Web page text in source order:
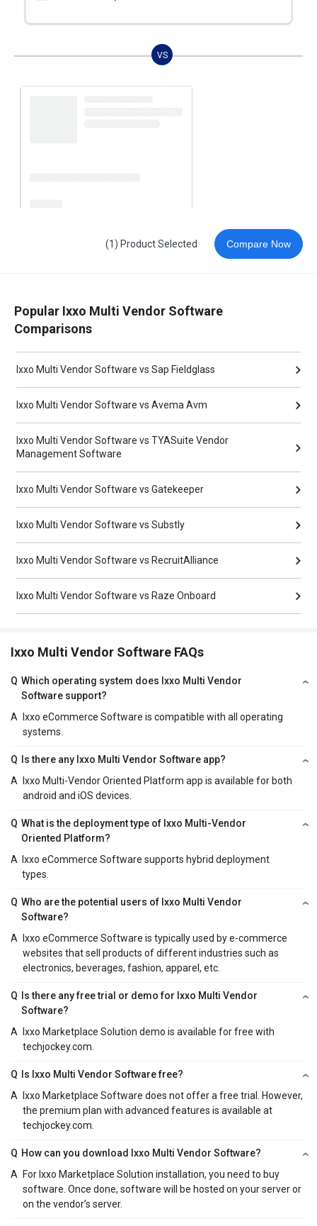
VS
(1) Product Selected Compare Now
Popular Ixxo Multi Vendor Software
Comparisons
Ixxo Multi Vendor Software vs Sap Fieldglass
Ixxo Multi Vendor Software vs Avema Avm
Ixxo Multi Vendor Software vs TYASuite Vendor
Management Software
Ixxo Multi Vendor Software vs Gatekeeper
Ixxo Multi Vendor Software vs Substly
Ixxo Multi Vendor Software vs RecruitAlliance
Ixxo Multi Vendor Software vs Raze Onboard
Ixxo Multi Vendor Software FAQs
Q Which operating system does Ixxo Multi Vendor
Software support?
A
Ixxo eCommerce Software is compatible with all operating
systems.
Q
Is there any Ixxo Multi Vendor Software app?
A
Ixxo Multi-Vendor Oriented Platform app is available for both
android and iOS devices.
Q What is the deployment type of Ixxo Multi-Vendor
Oriented Platform?
A
Ixxo eCommerce Software supports hybrid deployment
types.
Q Who are the potential users of Ixxo Multi Vendor
Software?
A
Ixxo eCommerce Software is typically used by e-commerce
websites that sell products of different industries such as
electronics, beverages, fashion, apparel, etc.
Q
Is there any free trial or demo for Ixxo Multi Vendor
Software?
A
Ixxo Marketplace Solution demo is available for free with
techjockey.com.
Q
Is Ixxo Multi Vendor Software free?
A
Ixxo Marketplace Software does not offer a free trial. However,
the premium plan with advanced features is available at
techjockey.com.
Q How can you download Ixxo Multi Vendor Software?
A
For Ixxo Marketplace Solution installation, you need to buy
software. Once done, software will be hosted on your server or
on the vendor’s server.